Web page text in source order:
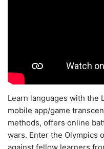
Learn languages with the
mobile app/game
methods, offers online
wars. Enter the Olympics